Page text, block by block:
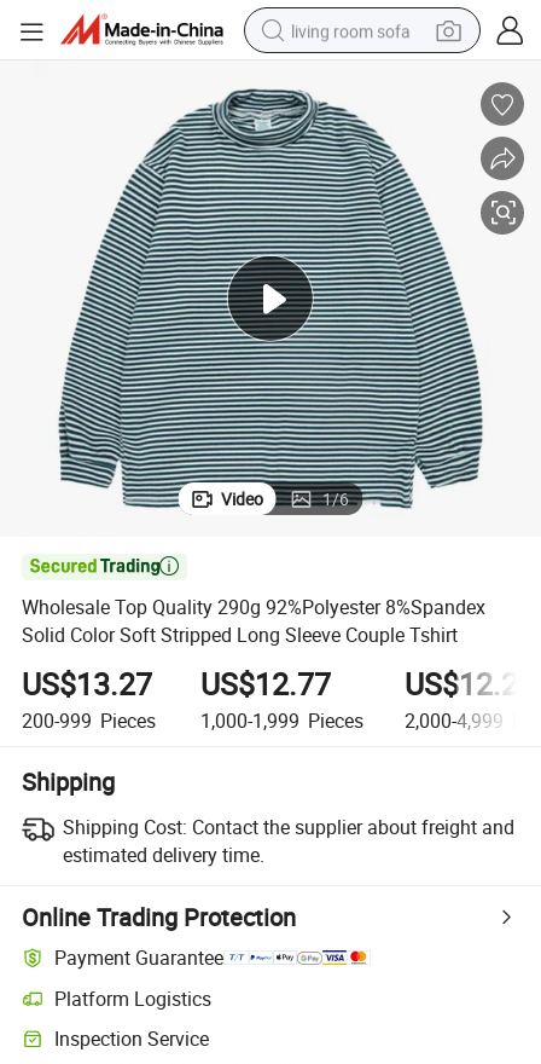
living room sofa
earbud
electric scooter
powder
reagent
electric bike
basketball shoe
Video 1/6

Wholesale Top Quality 290g 92%Polyester 8%Spandex
Solid Color Soft Stripped Long Sleeve Couple Tshirt
US$13.27
200-999 Pieces
US$12.77
1,000-1,999 Pieces
US$12.27
2,000-4,999
Shipping
Shipping Cost: Contact the supplier about freight and
estimated delivery time.
Online Trading Protection
Payment Guarantee
Platform Logistics
Inspection Service